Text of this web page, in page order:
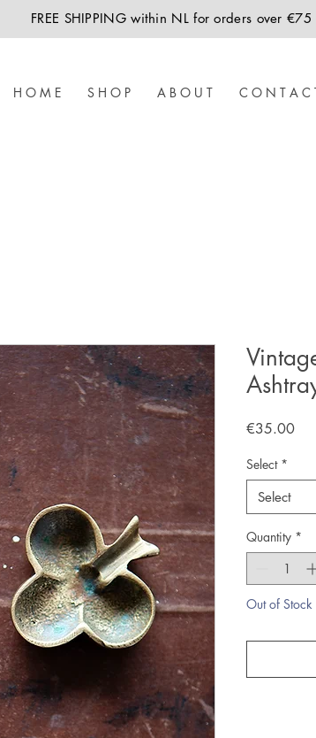
FREE SHIPPING within NL for orders over €75
H O M E S H O P A B O U T C O N T A C
€35.00Price
Select *
Select
Quantity *
Out of Stock